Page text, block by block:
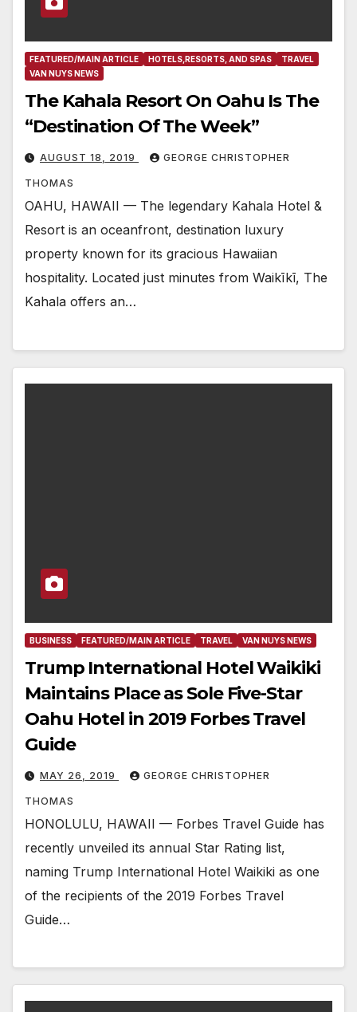
FEATURED/MAIN ARTICLE HOTELS,RESORTS, AND SPAS
TRAVEL
VAN NUYS NEWS
The Kahala Resort On Oahu Is The
“Destination Of The Week”
AUGUST 18, 2019 GEORGE CHRISTOPHER
THOMAS
OAHU, HAWAII — The legendary Kahala Hotel &
Resort is an oceanfront, destination luxury
property known for its gracious Hawaiian
hospitality. Located just minutes from Waikīkī, The
Kahala offers an…
BUSINESS FEATURED/MAIN ARTICLE TRAVEL VAN NUYS NEWS
Trump International Hotel Waikiki
Maintains Place as Sole Five-Star
Oahu Hotel in 2019 Forbes Travel
Guide
MAY 26, 2019 GEORGE CHRISTOPHER
THOMAS
HONOLULU, HAWAII — Forbes Travel Guide has
recently unveiled its annual Star Rating list,
naming Trump International Hotel Waikiki as one
of the recipients of the 2019 Forbes Travel
Guide…